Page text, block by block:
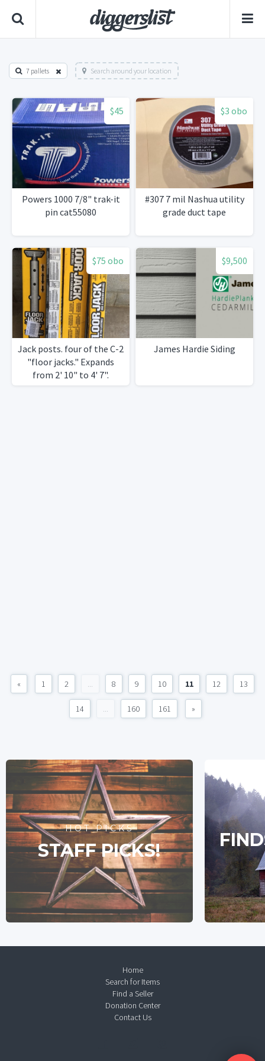
7 pallets Search around your location
$45
Powers 1000 7/8" trak-it
pin cat55080
$3 obo
#307 7 mil Nashua utility
grade duct tape
$75 obo
Jack posts. four of the C-2
"floor jacks." Expands
from 2' 10" to 4' 7".
Compression load18k's to
$9,500
James Hardie Siding
« 1 2 ... 8 9 10 11 12 13
14 ... 160 161 »
HOT PICKS
STAFF PICKS!
Home
Search for Items
Find a Seller
Donation Center
Contact Us